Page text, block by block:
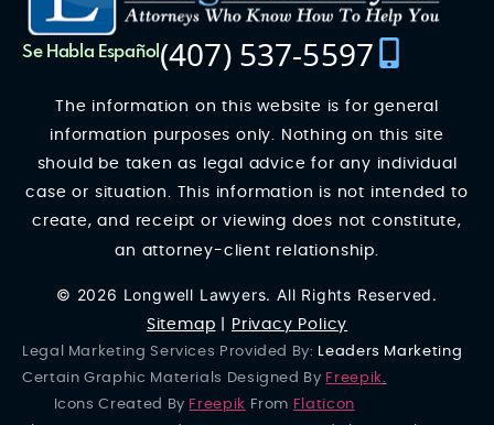
Se Habla Español (407) 537-5597
The information on this website is for general
information purposes only. Nothing on this site
should be taken as legal advice for any individual
case or situation. This information is not intended to
create, and receipt or viewing does not constitute,
an attorney-client relationship.
© 2026 Longwell Lawyers. All Rights Reserved.
Sitemap Privacy Policy
Certain Graphic Materials Designed By Freepik.
Icons Created By Freepik From Flaticon
Legal Marketing Services Provided By: Leaders Marketing